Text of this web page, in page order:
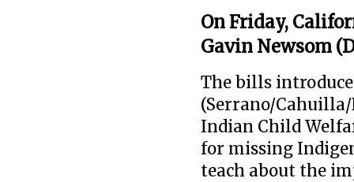
On Friday,
Gavin Newsom
The bills
(Serrano/
Indian Child
for missing
teach about the